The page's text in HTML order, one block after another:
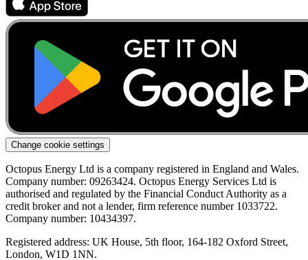
Change cookie settings
Octopus Energy Ltd is a company registered in England and Wales.
Company number: 09263424. Octopus Energy Services Ltd is
authorised and regulated by the Financial Conduct Authority as a
credit broker and not a lender, firm reference number 1033722.
Company number: 10434397.
Registered address: UK House, 5th floor, 164-182 Oxford Street,
London, W1D 1NN.